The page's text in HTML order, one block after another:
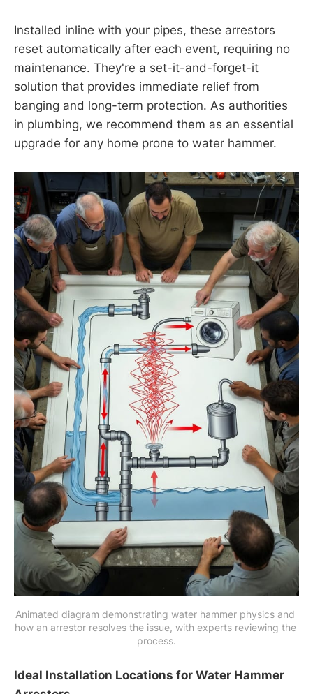
Installed inline with your pipes, these arrestors
reset automatically after each event, requiring no
maintenance. They're a set-it-and-forget-it
solution that provides immediate relief from
banging and long-term protection. As authorities
in plumbing, we recommend them as an essential
upgrade for any home prone to water hammer.
Animated diagram demonstrating water hammer physics and
how an arrestor resolves the issue, with experts reviewing the
process.
Ideal Installation Locations for Water Hammer